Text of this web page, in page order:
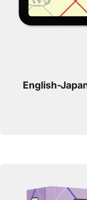
English-